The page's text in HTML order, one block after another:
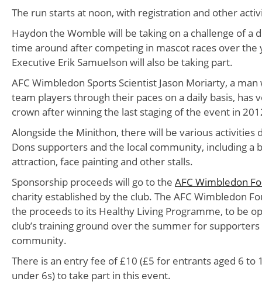
The run starts at noon, with registration and other
Haydon the Womble will be taking on a challenge of a
time around after competing in mascot races over the
Executive Erik Samuelson will also be taking part.
AFC Wimbledon Sports Scientist Jason Moriarty, a
team players through their paces on a daily basis, has
crown after winning the last staging of the event in
Alongside the Minithon, there will be various activities
Dons supporters and the local community, including a
attraction, face painting and other stalls.
Sponsorship proceeds will go to the AFC Wimbledon
charity established by the club. The AFC Wimbledon
the proceeds to its Healthy Living Programme, to be
club’s training ground over the summer for
community.
There is an entry fee of £10 (£5 for entrants aged 6 to
under 6s) to take part in this event.